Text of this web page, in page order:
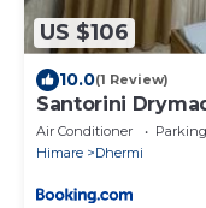
US $106
10.0(1 Review)
Santorini
Bedroom
Air Conditioner Parking
Himare
Dhermi